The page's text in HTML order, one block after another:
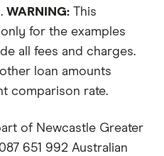
WARNING: This
for the examples
all fees and charges.
loan amounts
comparison rate.
of Newcastle Greater
651 992 Australian